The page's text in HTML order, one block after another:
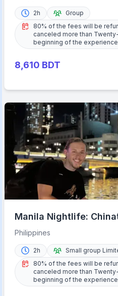
2h
Group
80% of the fees will be
canceled more than
beginning of the
8,610 BDT
Manila Nightlife:
Adventure
Philippines
2h
Small group
80% of the fees will be
canceled more than
beginning of the